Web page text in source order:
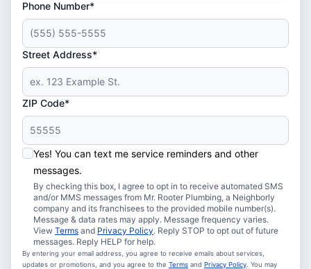
Phone Number*
Street Address*
ZIP Code*
Yes! You can text me service reminders and other
messages.
By checking this box, I agree to opt in to receive automated SMS
and/or MMS messages from Mr. Rooter Plumbing, a Neighborly
company and its franchisees to the provided mobile number(s).
Message & data rates may apply. Message frequency varies.
View Terms and Privacy Policy. Reply STOP to opt out of future
messages. Reply HELP for help.
By entering your email address, you agree to receive emails about services,
updates or promotions, and you agree to the Terms and Privacy Policy . You may